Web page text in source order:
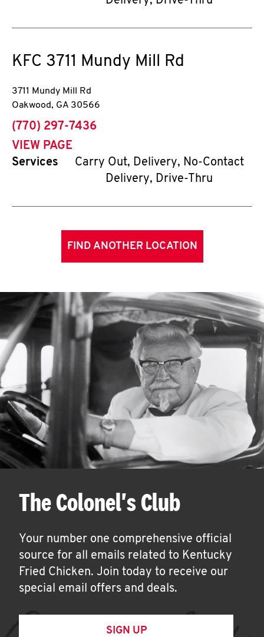
KFC 3711 Mundy Mill Rd
3711 Mundy Mill Rd
Oakwood, GA 30566
phone
(770) 297-7436
VIEW PAGE
Services
Carry Out, Delivery, No-Contact
Delivery, Drive-Thru
FIND ANOTHER LOCATION
The Colonel's Club
Your number one comprehensive official
source for all emails related to Kentucky
Fried Chicken. Join today to receive our
special email offers and deals.
SIGN UP